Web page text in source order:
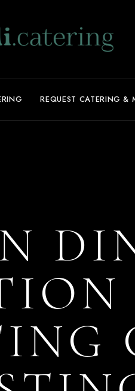
REQUEST CATERING &